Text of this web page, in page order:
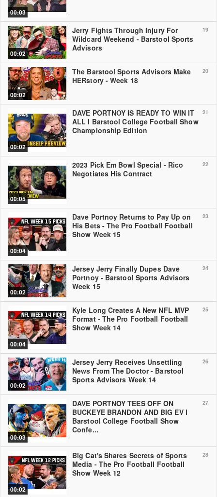
00:03
19
00:02
Jerry Fights Through Injury For
Wildcard Weekend - Barstool Sports
Advisors
20
00:02
The Barstool Sports Advisors Make
HERstory - Week 18
21
00:02
DAVE PORTNOY IS READY TO WIN IT
ALL l Barstool College Football Show
Championship Edition
22
00:05
2023 Pick Em Bowl Special - Rico
Negotiates His Contract
23
00:04
Dave Portnoy Returns to Pay Up on
His Bets - The Pro Football Football
Show Week 15
24
00:02
Jersey Jerry Finally Dupes Dave
Portnoy - Barstool Sports Advisors
Week 15
25
00:04
Kyle Long Creates A New NFL MVP
Format - The Pro Football Football
Show Week 14
26
00:02
Jersey Jerry Receives Unsettling
News From The Doctor - Barstool
Sports Advisors Week 14
27
00:03
DAVE PORTNOY TEES OFF ON
BUCKEYE BRANDON AND BIG EV l
Barstool College Football Show
Confe...
28
00:02
Big Cat's Shares Secrets of Sports
Media - The Pro Football Football
Show Week 12